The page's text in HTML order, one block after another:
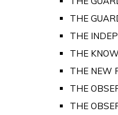
THE
THE
THE
THE NEW
THE
THE